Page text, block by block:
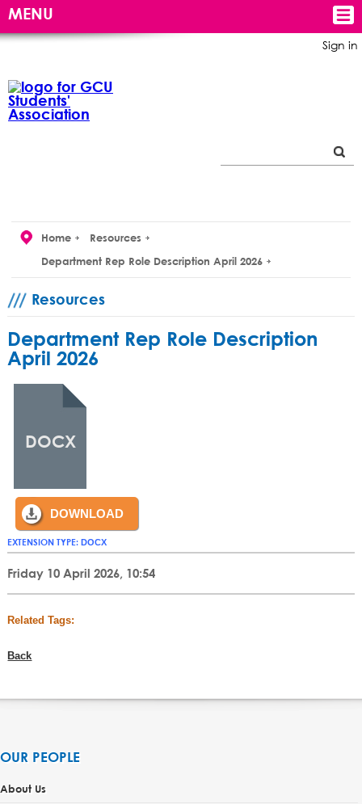
Sign in
MENU
Home
Resources
Department Rep Role Description April 2026
Resources
Department Rep Role Description
April 2026
DOCX
DOWNLOAD
EXTENSION TYPE: DOCX
Friday 10 April 2026, 10:54
Related Tags:
Back
OUR PEOPLE
About Us